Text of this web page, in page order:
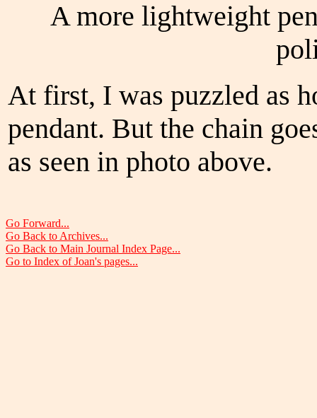
A more lightweight
At first, I was puzzled as
pendant. But the chain
as seen in photo above.
Go Forward...
Go Back to Archives...
Go Back to Main Journal Index Page...
Go to Index of Joan's pages...